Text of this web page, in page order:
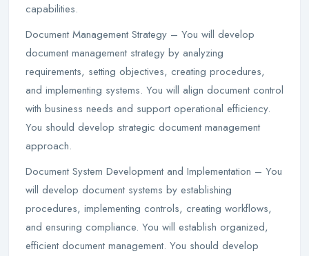
capabilities.
Document Management Strategy – You will develop
document management strategy by analyzing
requirements, setting objectives, creating procedures,
and implementing systems. You will align document control
with business needs and support operational efficiency.
You should develop strategic document management
approach.
Document System Development and Implementation – You
will develop document systems by establishing
procedures, implementing controls, creating workflows,
and ensuring compliance. You will establish organized,
efficient document management. You should develop